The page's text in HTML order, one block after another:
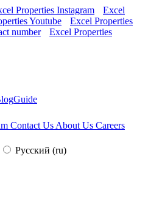
Properties Instagram
Excel
Youtube
Excel Properties
number
Excel Properties
Guide
Contact Us About Us Careers
Русский (ru)